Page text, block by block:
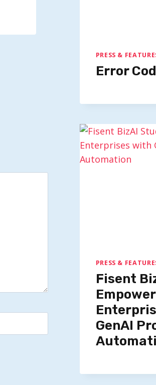
PRESS &
Error
PRESS &
Fisent
GenAI